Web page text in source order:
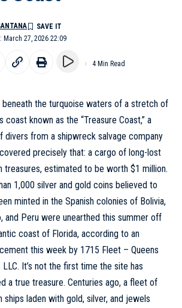
March 27, 2026 22:09
4 Min Read
beneath the turquoise waters of a stretch of
coast known as the “Treasure Coast,” a
divers from a shipwreck salvage company
precisely that: a cargo of long-lost
treasures, estimated to be worth $1 million.
1,000 silver and gold coins believed to
minted in the Spanish colonies of Bolivia,
and Peru were unearthed this summer off
coast of Florida, according to an
this week by 1715 Fleet – Queens
It’s not the first time the site has
a true treasure. Centuries ago, a fleet of
ships laden with gold, silver, and jewels